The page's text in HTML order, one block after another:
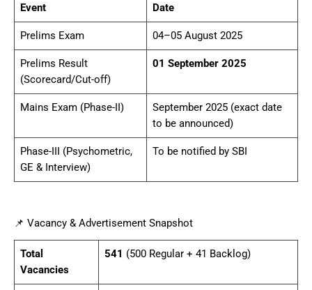
Event Date
Prelims Exam 04–05 August 2025
Prelims Result
(Scorecard/Cut-off)
01 September 2025
Mains Exam (Phase-II)
September 2025 (exact date
to be announced)
Phase-III (Psychometric,
GE & Interview)
To be notified by SBI
📌 Vacancy & Advertisement Snapshot
Total
Vacancies
541 (500 Regular + 41 Backlog)